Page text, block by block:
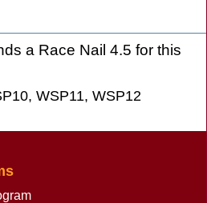
a Race Nail 4.5 for this
WSP11, WSP12